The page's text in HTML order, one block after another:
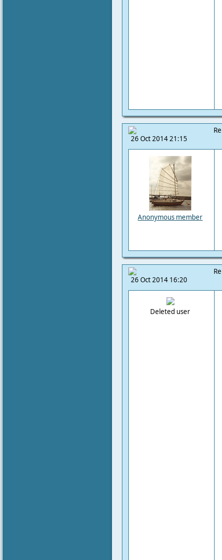
26 Oct 2014 21:15
Anonymous member
26 Oct 2014 16:20
Deleted user